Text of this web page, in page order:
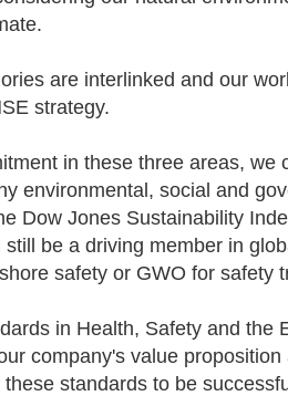
are interlinked and our
strategy.
in these three areas, we
environmental, social and
Dow Jones Sustainability
still be a driving member in
safety or GWO for safety
in Health, Safety and the
company's value
standards to be